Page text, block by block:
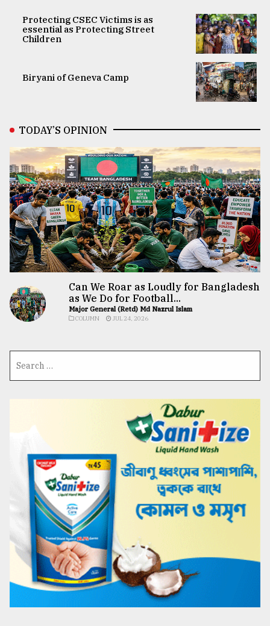
Protecting CSEC Victims is as
essential as Protecting Street
Children
Biryani of Geneva Camp
TODAY’S OPINION
Can We Roar as Loudly for Bangladesh
as We Do for Football...
Major General (Retd) Md Nazrul Islam
COLUMN JUL 24, 2026